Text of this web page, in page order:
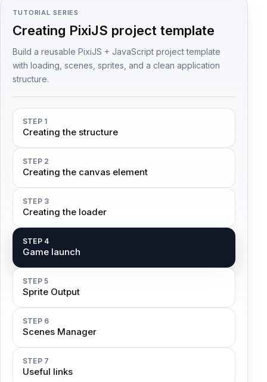
TUTORIAL SERIES
Creating PixiJS project template
Build a reusable PixiJS + JavaScript project template
with loading, scenes, sprites, and a clean application
structure.
STEP 1
Creating the structure
STEP 2
Creating the canvas element
STEP 3
Creating the loader
STEP 4
Game launch
STEP 5
Sprite Output
STEP 6
Scenes Manager
STEP 7
Useful links